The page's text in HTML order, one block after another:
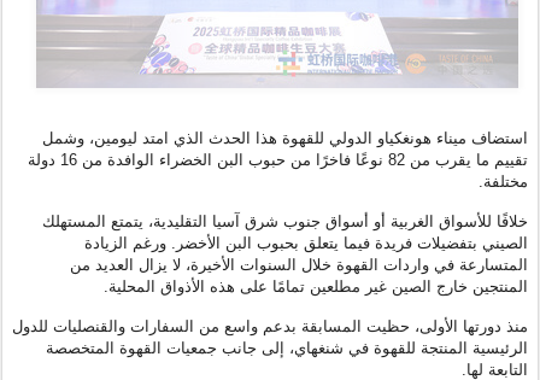
استضاف ميناء هونغكياو الدولي للقهوة هذا الحدث الذي امتد ليومين، وشمل
تقييم ما يقرب من 82 نوعًا فاخرًا من حبوب البن الخضراء الوافدة من 16 دولة
مختلفة.
خلافًا للأسواق الغربية أو أسواق جنوب شرق آسيا التقليدية، يتمتع المستهلك
الصيني بتفضيلات فريدة فيما يتعلق بحبوب البن الأخضر. ورغم الزيادة
المتسارعة في واردات القهوة خلال السنوات الأخيرة، لا يزال العديد من
المنتجين خارج الصين غير مطلعين تمامًا على هذه الأذواق المحلية.
منذ دورتها الأولى، حظيت المسابقة بدعم واسع من السفارات والقنصليات للدول
الرئيسية المنتجة للقهوة في شنغهاي، إلى جانب جمعيات القهوة المتخصصة
التابعة لها.